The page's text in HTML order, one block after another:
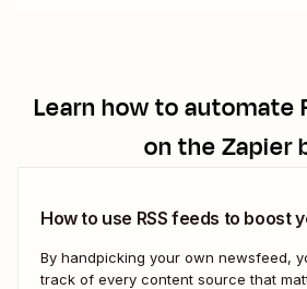
Learn how to automate
on the Zapier
How to use RSS feeds to boost
By handpicking your own newsfeed,
track of every content source that